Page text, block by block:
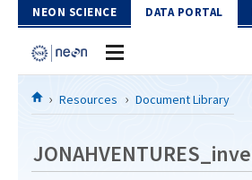
Skip to Content
NEON SCIENCE DATA PORTAL
HomeResources Document Library